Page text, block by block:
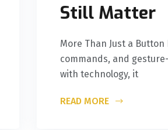
Still Matter
More Than Just a
commands, and
with technology, it
READ MORE